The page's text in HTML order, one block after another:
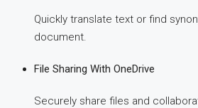
Quickly translate text or find
document.
File Sharing With OneDrive
Securely share files and